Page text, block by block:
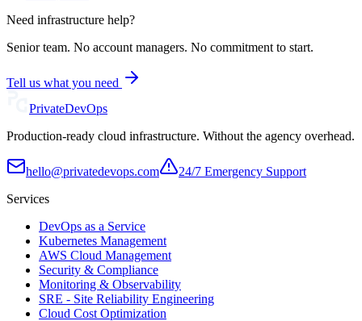
Need infrastructure help?
Senior team. No account managers. No commitment to start.
Tell us what you need
PrivateDevOps
Production-ready cloud infrastructure. Without the agency overhead.
hello@privatedevops.com
24/7 Emergency Support
Services
DevOps as a Service
Kubernetes Management
AWS Cloud Management
Security & Compliance
Monitoring & Observability
SRE - Site Reliability Engineering
Cloud Cost Optimization